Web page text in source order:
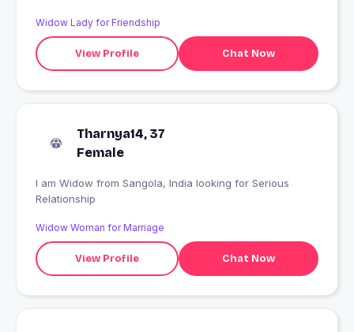
Widow Lady for Friendship
View Profile Chat Now
Tharnya14, 37
Female
I am Widow from Sangola, India looking for Serious
Relationship
Widow Woman for Marriage
View Profile Chat Now